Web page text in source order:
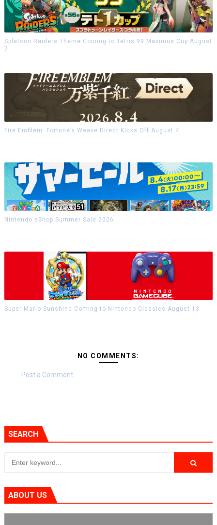
Splatoon Raiders Theme Coming to Tetris 99 Maximus Cup August
7
Fire Emblem: Fortune’s Weave Direct Kicks Off August 4
Nintendo eShop Summer Sale 2026
Super Mario Sunshine Coming to Nintendo Classics August 13
NO COMMENTS:
Post a Comment
SEARCH
ABOUT US